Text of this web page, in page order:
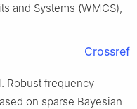
and Systems (WMCS),
Crossref
Robust frequency-
on sparse Bayesian